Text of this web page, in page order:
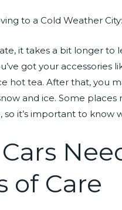
it takes a bit longer to
got your accessories
hot tea. After that, you
and ice. Some
so it’s important to know
of Care